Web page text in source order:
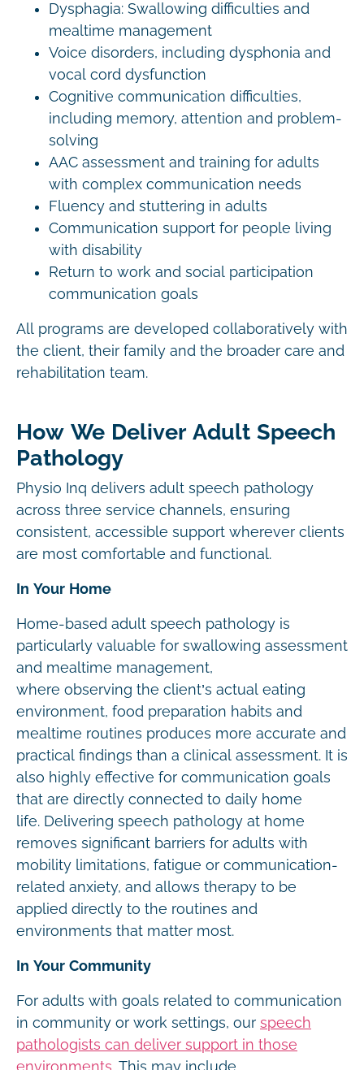
Dysphagia: Swallowing difficulties and
mealtime management
Voice disorders, including dysphonia and
vocal cord dysfunction
Cognitive communication difficulties,
including memory, attention and problem-
solving
AAC assessment and training for adults
with complex communication needs
Fluency and stuttering in adults
Communication support for people living
with disability
Return to work and social participation
communication goals
All programs are developed collaboratively with
the client, their family and the broader care and
rehabilitation team.
How We Deliver Adult Speech
Pathology
Physio Inq delivers adult speech pathology
across three service channels, ensuring
consistent, accessible support wherever clients
are most comfortable and functional.
In Your Home
Home-based adult speech pathology is
particularly valuable for swallowing assessment
and mealtime management,
where observing the client’s actual eating
environment, food preparation habits and
mealtime routines produces more accurate and
practical findings than a clinical assessment. It is
also highly effective for communication goals
that are directly connected to daily home
life. Delivering speech pathology at home
removes significant barriers for adults with
mobility limitations, fatigue or communication-
related anxiety, and allows therapy to be
applied directly to the routines and
environments that matter most.
In Your Community
For adults with goals related to communication
in community or work settings, our speech
pathologists can deliver support in those
environments . This may include